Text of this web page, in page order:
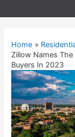
Home
Zillow Names
Buyers In 2023